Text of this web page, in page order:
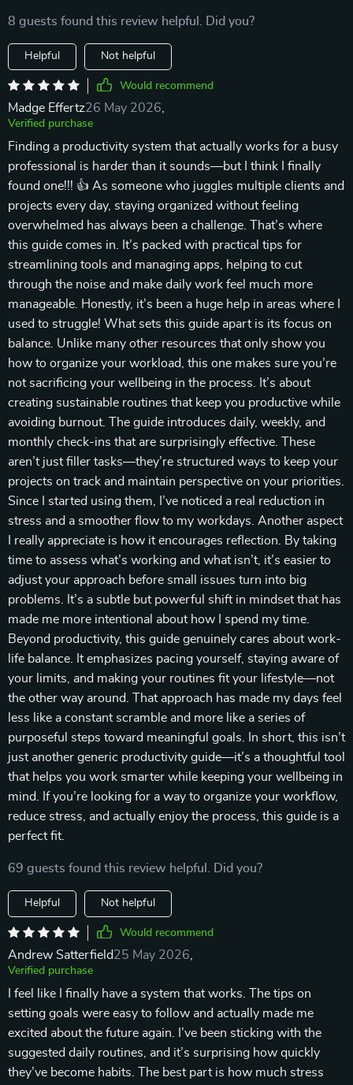
8 guests found this review helpful. Did you?
Helpful Not helpful
Would recommend
Madge Effertz26 May 2026
Verified purchase
Finding a productivity system that actually works for a busy
professional is harder than it sounds—but I think I finally
found one!!! 👍 As someone who juggles multiple clients and
projects every day, staying organized without feeling
overwhelmed has always been a challenge. That’s where
this guide comes in. It’s packed with practical tips for
streamlining tools and managing apps, helping to cut
through the noise and make daily work feel much more
manageable. Honestly, it’s been a huge help in areas where I
used to struggle! What sets this guide apart is its focus on
balance. Unlike many other resources that only show you
how to organize your workload, this one makes sure you’re
not sacrificing your wellbeing in the process. It’s about
creating sustainable routines that keep you productive while
avoiding burnout. The guide introduces daily, weekly, and
monthly check-ins that are surprisingly effective. These
aren’t just filler tasks—they’re structured ways to keep your
projects on track and maintain perspective on your priorities.
Since I started using them, I’ve noticed a real reduction in
stress and a smoother flow to my workdays. Another aspect
I really appreciate is how it encourages reflection. By taking
time to assess what’s working and what isn’t, it’s easier to
adjust your approach before small issues turn into big
problems. It’s a subtle but powerful shift in mindset that has
made me more intentional about how I spend my time.
Beyond productivity, this guide genuinely cares about work-
life balance. It emphasizes pacing yourself, staying aware of
your limits, and making your routines fit your lifestyle—not
the other way around. That approach has made my days feel
less like a constant scramble and more like a series of
purposeful steps toward meaningful goals. In short, this isn’t
just another generic productivity guide—it’s a thoughtful tool
that helps you work smarter while keeping your wellbeing in
mind. If you’re looking for a way to organize your workflow,
reduce stress, and actually enjoy the process, this guide is a
perfect fit.
69 guests found this review helpful. Did you?
Helpful Not helpful
Would recommend
Andrew Satterfield25 May 2026
Verified purchase
I feel like I finally have a system that works. The tips on
setting goals were easy to follow and actually made me
excited about the future again. I’ve been sticking with the
suggested daily routines, and it’s surprising how quickly
they’ve become habits. The best part is how much stress